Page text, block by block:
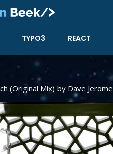
TYPO3 REACT
(Original Mix) by Dave Jerome